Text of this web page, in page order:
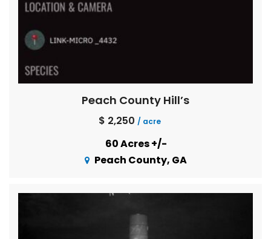
Peach County Hill’s
$ 2,250 / acre
60 Acres +/-
Peach County, GA